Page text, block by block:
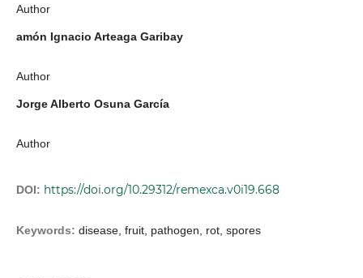
Author
amón Ignacio Arteaga Garibay
Author
Jorge Alberto Osuna García
Author
DOI: https://doi.org/10.29312/remexca.v0i19.668
Keywords: disease, fruit, pathogen, rot, spores